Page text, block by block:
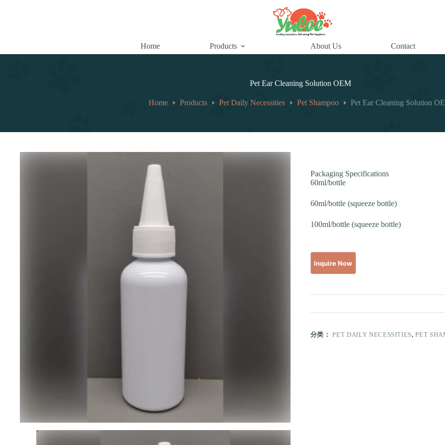
Home
Products About Us Contact
Pet Ear Cleaning Solution OEM
Home Products Pet Daily Necessities Pet Shampoo Pet Ear Cleaning Solution
Packaging Specifications
60ml/bottle
60ml/bottle (squeeze bottle)
100ml/bottle (squeeze bottle)
分类：PET DAILY NECESSITIES,PET